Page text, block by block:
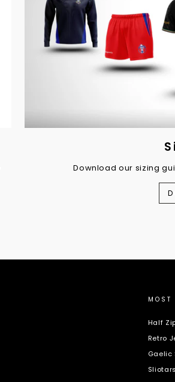
Download our sizing
MOST
Half
Retro
Gaelic
Sliotars